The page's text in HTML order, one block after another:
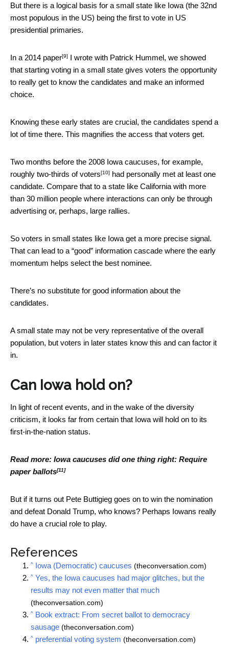
But there is a logical basis for a small state like Iowa (the 32nd
most populous in the US) being the first to vote in US
presidential primaries.
In a 2014 paper[9] I wrote with Patrick Hummel, we showed
that starting voting in a small state gives voters the opportunity
to really get to know the candidates and make an informed
choice.
Knowing these early states are crucial, the candidates spend a
lot of time there. This magnifies the access that voters get.
Two months before the 2008 Iowa caucuses, for example,
roughly two-thirds of voters[10] had personally met at least one
candidate. Compare that to a state like California with more
than 30 million people where interactions can only be through
advertising or, perhaps, large rallies.
So voters in small states like Iowa get a more precise signal.
That can lead to a “good” information cascade where the early
momentum helps select the best nominee.
There’s no substitute for good information about the
candidates.
A small state may not be very representative of the overall
population, but voters in later states know this and can factor it
in.
Can Iowa hold on?
In light of recent events, and in the wake of the diversity
criticism, it looks far from certain that Iowa will hold on to its
first-in-the-nation status.
Read more: Iowa caucuses did one thing right: Require
paper ballots[11]
But if it turns out Pete Buttigieg goes on to win the nomination
and defeat Donald Trump, who knows? Perhaps Iowans really
do have a crucial role to play.
References
^ Iowa (Democratic) caucuses (theconversation.com)
^ Yes, the Iowa caucuses had major glitches, but the
results may not even matter that much
(theconversation.com)
^ Book extract: From secret ballot to democracy
sausage (theconversation.com)
^ preferential voting system (theconversation.com)